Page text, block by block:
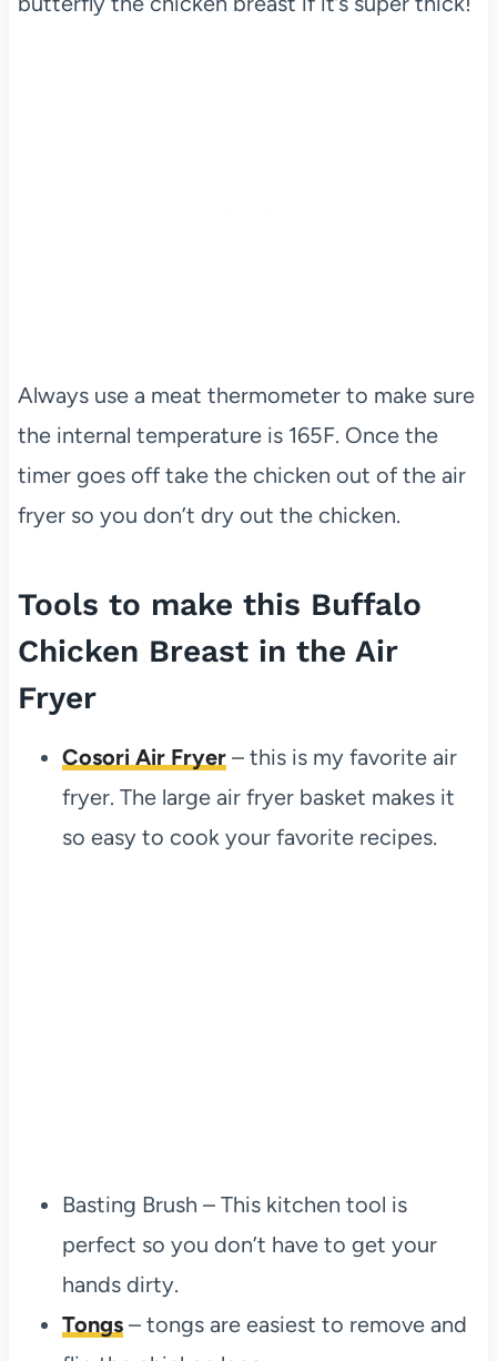
Always use a meat thermometer to make sure
the internal temperature is 165F. Once the
timer goes off take the chicken out of the air
fryer so you don’t dry out the chicken.
Tools to make this Buffalo
Chicken Breast in the Air
Fryer
Cosori Air Fryer– this is my favorite air
fryer. The large air fryer basket makes it
so easy to cook your favorite recipes.
Basting Brush – This kitchen tool is
perfect so you don’t have to get your
hands dirty.
Tongs– tongs are easiest to remove and